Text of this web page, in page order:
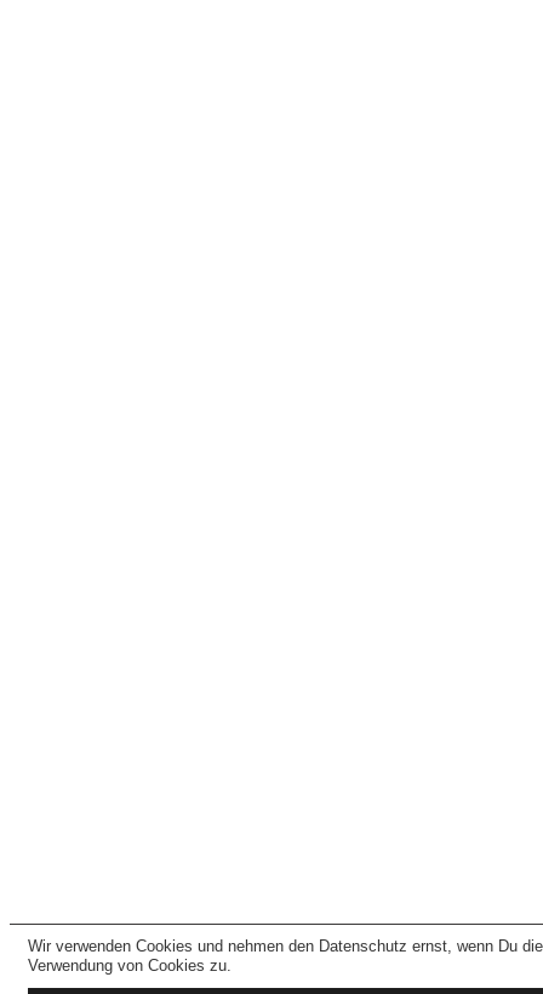
Wir verwenden Cookies und nehmen den Datenschutz ernst, wenn Du
Verwendung von Cookies zu.